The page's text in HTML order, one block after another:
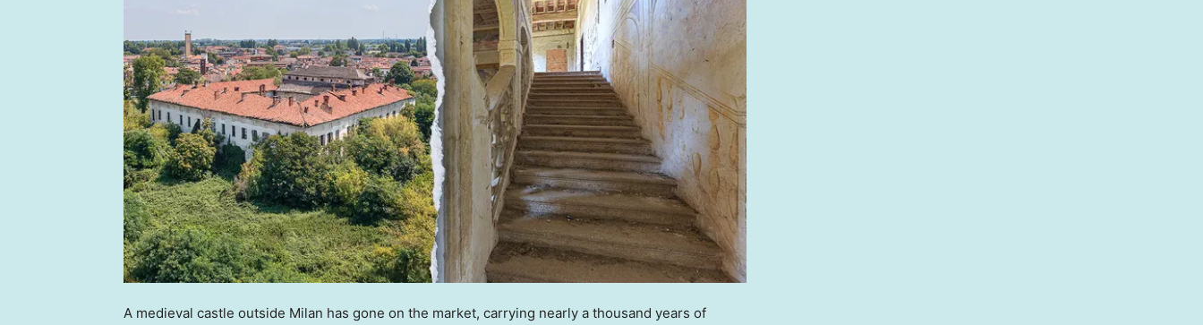
A medieval castle outside Milan has gone on the market, carrying nearly a thousand years of